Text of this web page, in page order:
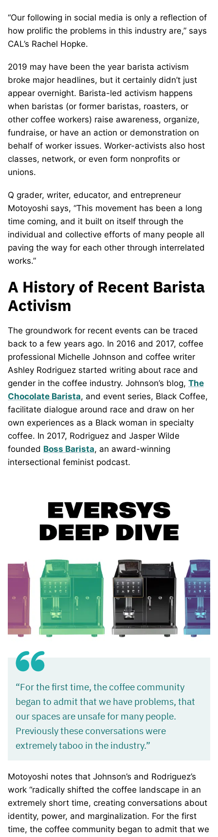
“Our following in social media is only a reflection of
how prolific the problems in this industry are,” says
CAL’s Rachel Hopke.
2019 may have been the year barista activism
broke major headlines, but it certainly didn’t just
appear overnight. Barista-led activism happens
when baristas (or former baristas, roasters, or
other coffee workers) raise awareness, organize,
fundraise, or have an action or demonstration on
behalf of worker issues. Worker-activists also host
classes, network, or even form nonprofits or
unions.
Q grader, writer, educator, and entrepreneur
Motoyoshi says, “This movement has been a long
time coming, and it built on itself through the
individual and collective efforts of many people all
paving the way for each other through interrelated
works.”
A History of Recent Barista
Activism
The groundwork for recent events can be traced
back to a few years ago. In 2016 and 2017, coffee
professional Michelle Johnson and coffee writer
Ashley Rodriguez started writing about race and
gender in the coffee industry. Johnson’s blog, The
Chocolate Barista, and event series, Black Coffee,
facilitate dialogue around race and draw on her
own experiences as a Black woman in specialty
coffee. In 2017, Rodriguez and Jasper Wilde
founded Boss Barista, an award-winning
intersectional feminist podcast.
“For the first time, the coffee community
began to admit that we have problems, that
our spaces are unsafe for many people.
Previously these conversations were
extremely taboo in the industry.”
Motoyoshi notes that Johnson’s and Rodriguez’s
work “radically shifted the coffee landscape in an
extremely short time, creating conversations about
identity, power, and marginalization. For the first
time, the coffee community began to admit that we